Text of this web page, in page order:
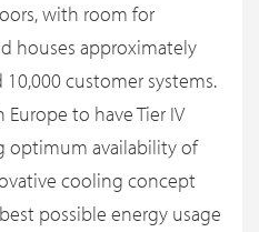
with room for
houses approximately
customer systems.
to have Tier IV
optimum availability of
cooling concept
possible energy usage